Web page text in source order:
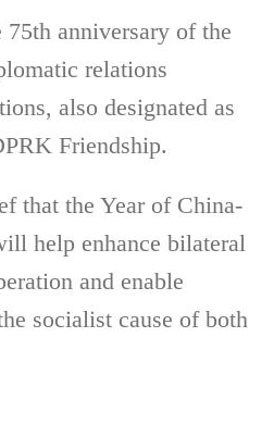
anniversary of the
relations
also designated as
Friendship.
that the Year of China-
help enhance bilateral
and enable
socialist cause of both